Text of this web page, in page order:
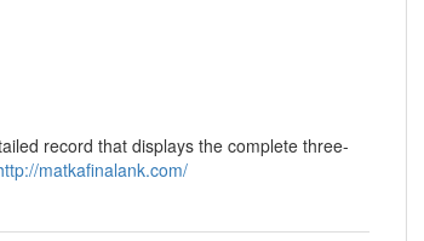
record that displays the complete three-
matkafinalank.com/